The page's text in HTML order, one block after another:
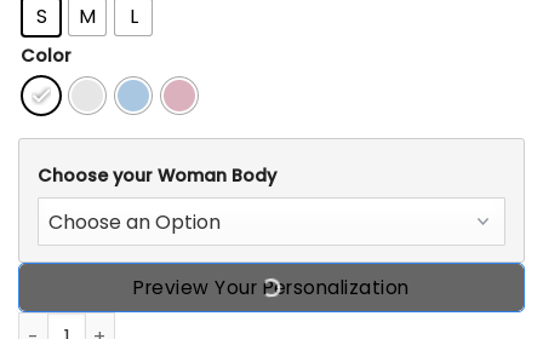
S M L
Color
Choose your Woman Body
Preview Your Personalization
30th Birthday Shirts For Her, Personalized 30th Birthday